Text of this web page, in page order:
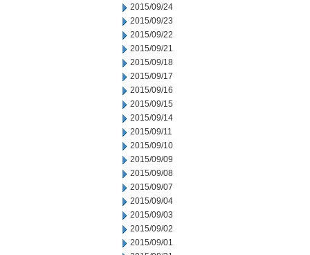
2015/09/24
2015/09/23
2015/09/22
2015/09/21
2015/09/18
2015/09/17
2015/09/16
2015/09/15
2015/09/14
2015/09/11
2015/09/10
2015/09/09
2015/09/08
2015/09/07
2015/09/04
2015/09/03
2015/09/02
2015/09/01